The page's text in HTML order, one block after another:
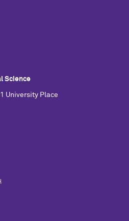
Science
University Place